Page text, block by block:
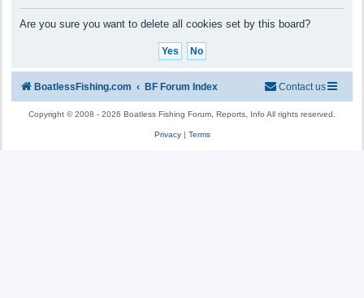
Are you sure you want to delete all cookies set by this board?
BoatlessFishing.com BF Forum Index Contact us
Copyright © 2008 - 2026 Boatless Fishing Forum, Reports, Info All rights reserved.
Privacy| Terms